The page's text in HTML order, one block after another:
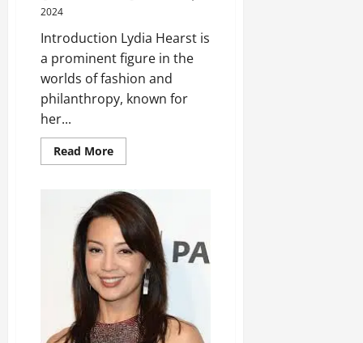
2024
Introduction Lydia Hearst is
a prominent figure in the
worlds of fashion and
philanthropy, known for
her...
Read MoreRead
more
Hearst:
The
Fashion
and
Philanthropy
of
a
Modern
Icon